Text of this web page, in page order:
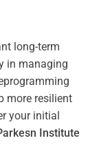
long-term
in managing
more resilient
your initial
Institute